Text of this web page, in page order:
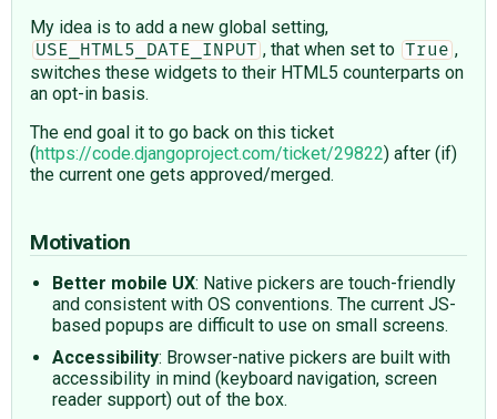
My idea is to add a new global setting,
USE_HTML5_DATE_INPUT , that when set to True ,
switches these widgets to their HTML5 counterparts on
an opt-in basis.
The end goal it to go back on this ticket
(https://code.djangoproject.com/ticket/29822) after (if)
the current one gets approved/merged.
Motivation
Better mobile UX: Native pickers are touch-friendly
and consistent with OS conventions. The current JS-
based popups are difficult to use on small screens.
Accessibility: Browser-native pickers are built with
accessibility in mind (keyboard navigation, screen
reader support) out of the box.